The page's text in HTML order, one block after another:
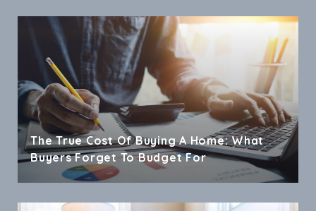
The True Cost Of Buying A Home: What
Buyers Forget To Budget For